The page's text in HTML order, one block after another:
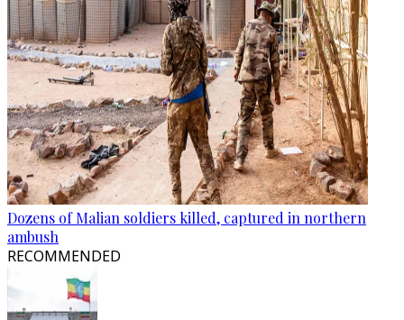
Dozens of Malian soldiers killed, captured in northern
ambush
RECOMMENDED